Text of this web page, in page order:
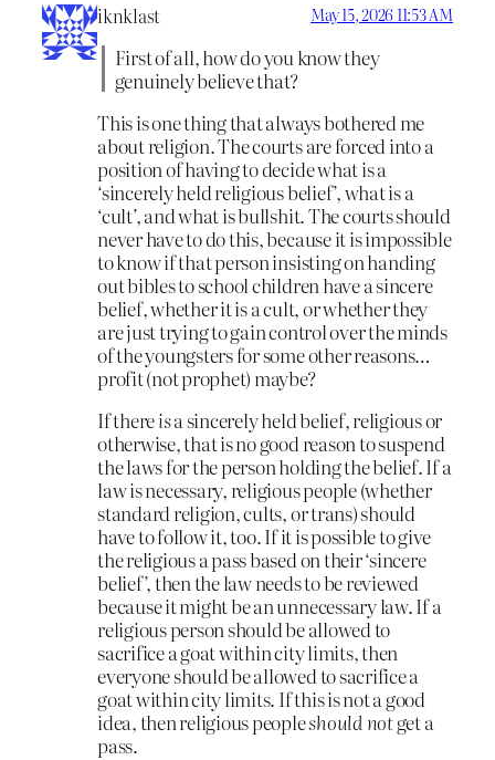
iknklast May 15, 2026 11:53 AM
First of all, how do you know they
genuinely believe that?
This is one thing that always bothered me
about religion. The courts are forced into a
position of having to decide what is a
‘sincerely held religious belief’, what is a
‘cult’, and what is bullshit. The courts should
never have to do this, because it is impossible
to know if that person insisting on handing
out bibles to school children have a sincere
belief, whether it is a cult, or whether they
are just trying to gain control over the minds
of the youngsters for some other reasons…
profit (not prophet) maybe?
If thereisa sincerely held belief, religious or
otherwise, that is no good reason to suspend
the laws for the person holding the belief. If a
law is necessary, religious people (whether
standard religion, cults, or trans) should
have to follow it, too. If it is possible to give
the religious a pass based on their ‘sincere
belief’, then the law needs to be reviewed
because it might be an unnecessary law. If a
religious person should be allowed to
sacrifice a goat within city limits, then
everyone should be allowed to sacrifice a
goat within city limits. If this is not a good
idea, then religious peopleshould notget a
pass.